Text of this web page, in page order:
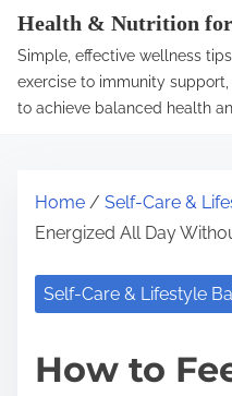
Health & Nutrition for
Simple, effective wellness
exercise to immunity
to achieve balanced health
Home / Self-Care &
Energized All Day
Self-Care & Lifestyle
How to